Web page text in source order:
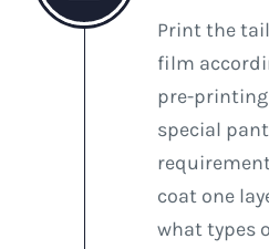
Print the
film
pre-
special
coat one
what types